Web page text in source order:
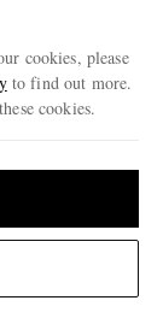
cookies, please
to find out more.
cookies.